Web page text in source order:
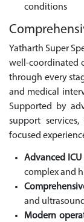
conditions
Yatharth Super
well-coordinated
through every
and medical
Supported by
support
focused
Advanced
complex and
and
Modern